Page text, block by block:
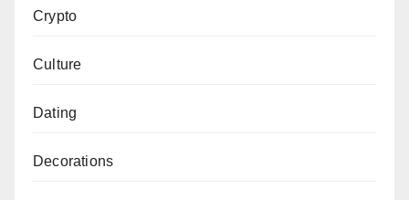
Crypto
Culture
Dating
Decorations